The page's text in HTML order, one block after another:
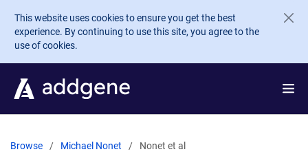
Skip to main content
This website uses cookies to ensure you get the best
experience. By continuing to use this site, you agree to the
use of cookies.
Browse Michael Nonet Nonet et al